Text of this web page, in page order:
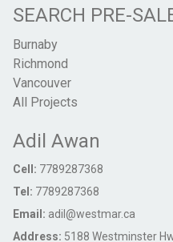
SEARCH PRE-
Burnaby
Richmond
Vancouver
All Projects
Adil Awan
Cell: 7789287368
Tel: 7789287368
Email: adil@westmar.ca
Address: 5188 Westminster